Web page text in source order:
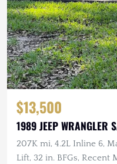
$13,500
1989 JEEP WRANGLER
207K mi, 4.2L Inline 6,
Lift, 32 in. BFGs,